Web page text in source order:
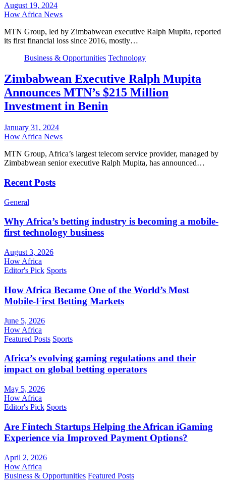
August 19, 2024
How Africa News
MTN Group, led by Zimbabwean executive Ralph Mupita, reported
its first financial loss since 2016, mostly…
Business & Opportunities Technology
Zimbabwean Executive Ralph Mupita
Announces MTN’s $215 Million
Investment in Benin
January 31, 2024
How Africa News
MTN Group, Africa’s largest telecom service provider, managed by
Zimbabwean senior executive Ralph Mupita, has announced…
Recent Posts
General
Why Africa’s betting industry is becoming a mobile-
first technology business
August 3, 2026
How Africa
Editor's Pick Sports
How Africa Became One of the World’s Most
Mobile-First Betting Markets
June 5, 2026
How Africa
Featured Posts Sports
Africa’s evolving gaming regulations and their
impact on global betting operators
May 5, 2026
How Africa
Editor's Pick Sports
Are Fintech Startups Helping the African iGaming
Experience via Improved Payment Options?
April 2, 2026
How Africa
Business & Opportunities Featured Posts